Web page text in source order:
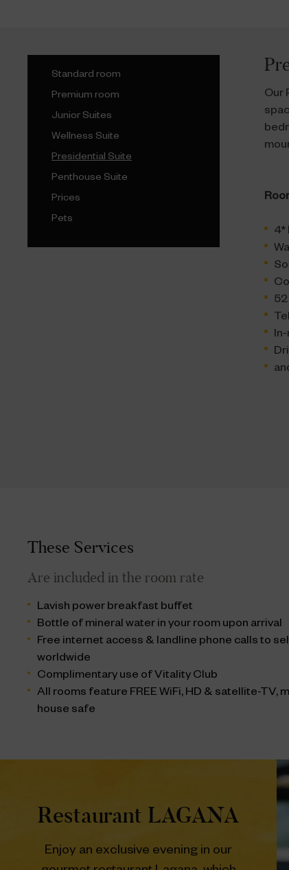
Standard room
Premium room
Junior Suites
Wellness Suite
Presidential Suite
Penthouse Suite
Prices
Pets
Our
4*
These Services
Are included in the room rate
Lavish power breakfast buffet
Bottle of mineral water in your room upon arrival
Free internet access & landline phone calls to
worldwide
Complimentary use of Vitality Club
All rooms feature FREE WiFi, HD & satellite-TV,
house safe
Restaurant LAGANA
Enjoy an exclusive evening in our